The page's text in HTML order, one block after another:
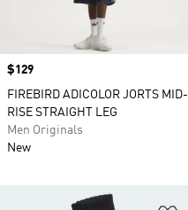
Price
$129
FIREBIRD ADICOLOR JORTS MID-
RISE STRAIGHT LEG
Men Originals
New